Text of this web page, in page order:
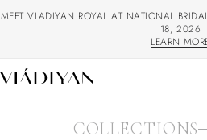
MEET VLADIYAN ROYAL AT NATIONAL
18, 2026
LEARN
COLLECTIONS